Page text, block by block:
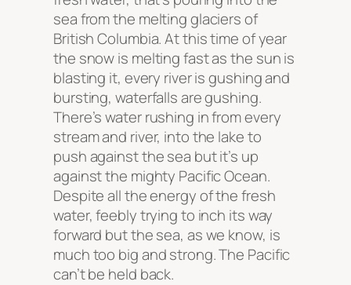
sea from the melting glaciers of
British Columbia. At this time of year
the snow is melting fast as the sun is
blasting it, every river is gushing and
bursting, waterfalls are gushing.
There’s water rushing in from every
stream and river, into the lake to
push against the sea but it’s up
against the mighty Pacific Ocean.
Despite all the energy of the fresh
water, feebly trying to inch its way
forward but the sea, as we know, is
much too big and strong. The Pacific
can’t be held back.